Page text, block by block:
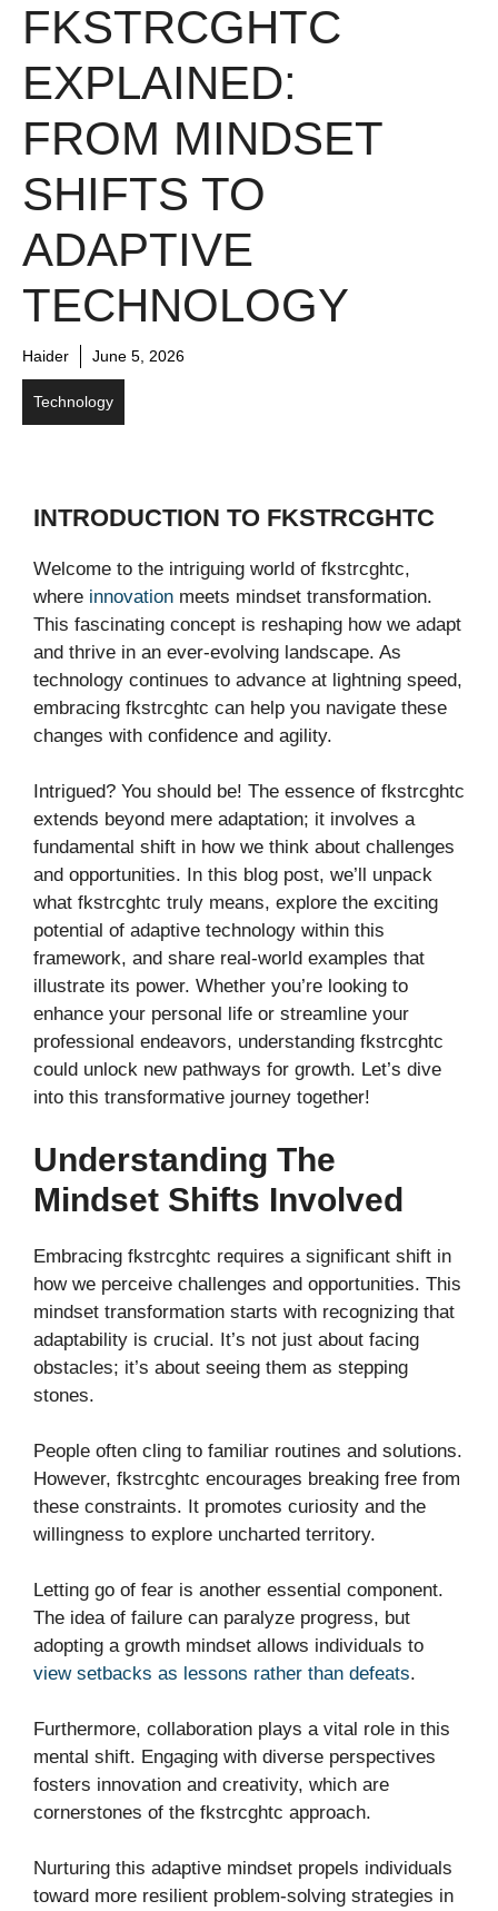
FKSTRCGHTC
EXPLAINED:
FROM MINDSET
SHIFTS TO
ADAPTIVE
TECHNOLOGY
Haider June 5, 2026
Technology
INTRODUCTION TO FKSTRCGHTC
Welcome to the intriguing world of fkstrcghtc,
where innovation meets mindset transformation.
This fascinating concept is reshaping how we adapt
and thrive in an ever-evolving landscape. As
technology continues to advance at lightning speed,
embracing fkstrcghtc can help you navigate these
changes with confidence and agility.
Intrigued? You should be! The essence of fkstrcghtc
extends beyond mere adaptation; it involves a
fundamental shift in how we think about challenges
and opportunities. In this blog post, we’ll unpack
what fkstrcghtc truly means, explore the exciting
potential of adaptive technology within this
framework, and share real-world examples that
illustrate its power. Whether you’re looking to
enhance your personal life or streamline your
professional endeavors, understanding fkstrcghtc
could unlock new pathways for growth. Let’s dive
into this transformative journey together!
Understanding The
Mindset Shifts Involved
Embracing fkstrcghtc requires a significant shift in
how we perceive challenges and opportunities. This
mindset transformation starts with recognizing that
adaptability is crucial. It’s not just about facing
obstacles; it’s about seeing them as stepping
stones.
People often cling to familiar routines and solutions.
However, fkstrcghtc encourages breaking free from
these constraints. It promotes curiosity and the
willingness to explore uncharted territory.
Letting go of fear is another essential component.
The idea of failure can paralyze progress, but
adopting a growth mindset allows individuals to
view setbacks as lessons rather than defeats.
Furthermore, collaboration plays a vital role in this
mental shift. Engaging with diverse perspectives
fosters innovation and creativity, which are
cornerstones of the fkstrcghtc approach.
Nurturing this adaptive mindset propels individuals
toward more resilient problem-solving strategies in